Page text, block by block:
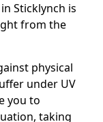
Sticklynch is
from the
physical
under UV
you to
taking